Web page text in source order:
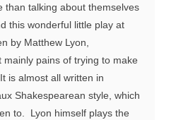
than talking about themselves
this wonderful little play at
by Matthew Lyon,
pains of trying to make
is almost all written in
Shakespearean style, which
to. Lyon himself plays the